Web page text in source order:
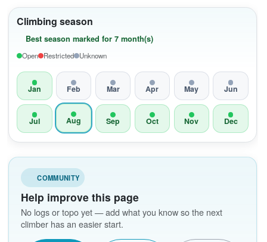
Climbing season
Best season marked for 7 month(s)
Open Restricted Unknown
Jan Feb Mar Apr May Jun
Jul Aug Sep Oct Nov Dec
COMMUNITY
Help improve this page
No logs or topo yet — add what you know so the next
climber has an easier start.